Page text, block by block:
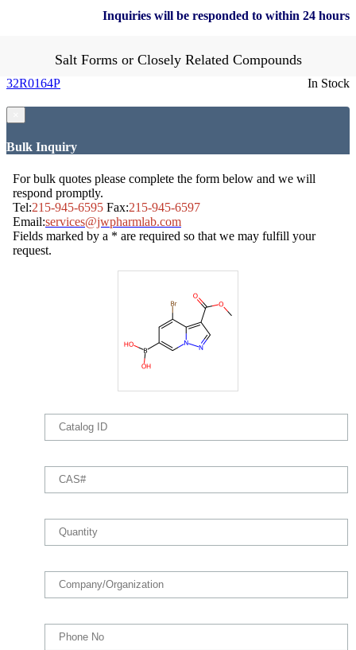
Inquiries will be responded to within 24 hours
Salt Forms or Closely Related Compounds
In Stock
32R0164P
Bulk Inquiry
For bulk quotes please complete the form below and we will
respond promptly.
Tel:215-945-6595 Fax:215-945-6597
Email:services@jwpharmlab.com
Fields marked by a * are required so that we may fulfill your
request.